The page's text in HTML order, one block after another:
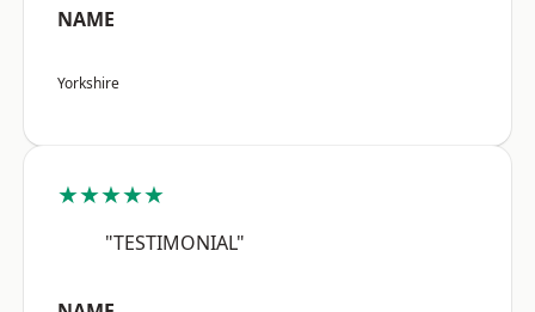
NAME
Yorkshire
★★★★★
"TESTIMONIAL"